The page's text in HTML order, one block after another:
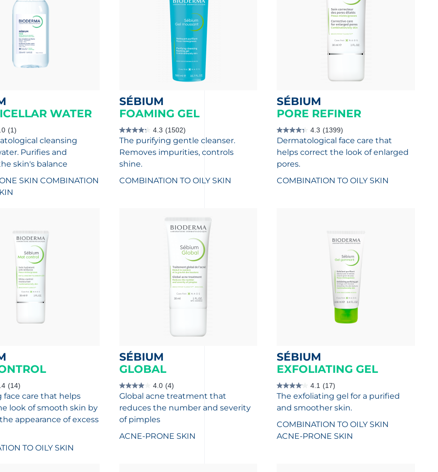
WATER
(1)
cleansing
Purifies and
skin's balance
SKIN COMBINATION
SÉBIUM
FOAMING GEL
4.3 (1502)
4.3
out
of
5
stars.
reviews
The purifying gentle cleanser.
Removes impurities, controls
shine.
COMBINATION TO OILY SKIN
SÉBIUM
PORE REFINER
4.3 (1399)
4.3
out
of
5
stars.
1399
reviews
Dermatological face care that
helps correct the look of enlarged
pores.
COMBINATION TO OILY SKIN
(14)
face care that helps
look of smooth skin by
appearance of excess
TO OILY SKIN
SÉBIUM
GLOBAL
4.0 (4)
4.0
out
5
stars.
reviews
Global acne treatment that
reduces the number and severity
of pimples
ACNE-PRONE SKIN
SÉBIUM
EXFOLIATING GEL
4.1 (17)
4.1
out
5
17
reviews
The exfoliating gel for a purified
and smoother skin.
COMBINATION TO OILY SKIN
ACNE-PRONE SKIN